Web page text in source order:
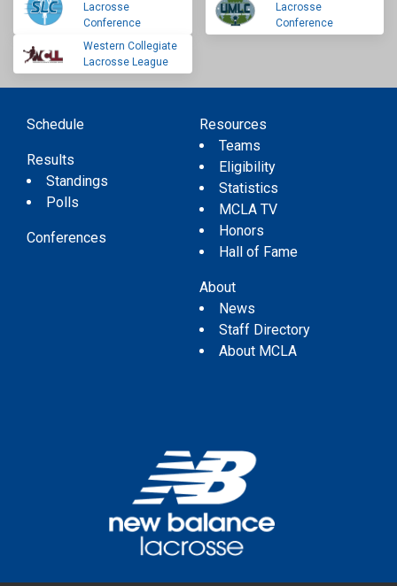
Lacrosse
Conference
Lacrosse
Conference
Western Collegiate
Lacrosse League
Schedule
Results
Standings
Polls
Conferences
Resources
Teams
Eligibility
Statistics
MCLA TV
Honors
Hall of Fame
About
News
Staff Directory
About MCLA